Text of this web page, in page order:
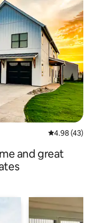
4.98 out of 5
4.98 (43)
and great